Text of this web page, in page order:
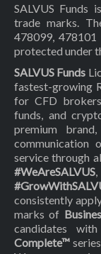
SALVUS Funds
trade marks.
478099,
protected under
SALVUS Funds
fastest-growing
for CFD
funds, and
premium
communication
service through
#WeAreSALVUS
consistently
marks of
candidates
Complete™